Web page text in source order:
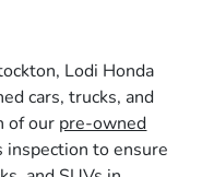
Lodi Honda
cars, trucks, and
of our pre-owned
inspection to ensure